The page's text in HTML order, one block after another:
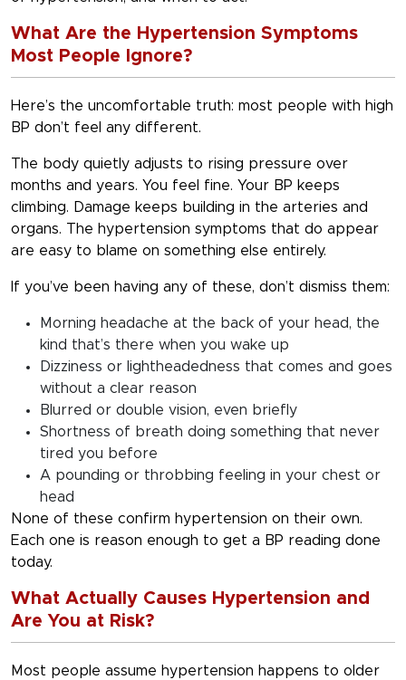
What Are the Hypertension Symptoms
Most People Ignore?
Here’s the uncomfortable truth: most people with high
BP don’t feel any different.
The body quietly adjusts to rising pressure over
months and years. You feel fine. Your BP keeps
climbing. Damage keeps building in the arteries and
organs. The hypertension symptoms that do appear
are easy to blame on something else entirely.
If you’ve been having any of these, don’t dismiss them:
Morning headache at the back of your head, the
kind that’s there when you wake up
Dizziness or lightheadedness that comes and goes
without a clear reason
Blurred or double vision, even briefly
Shortness of breath doing something that never
tired you before
A pounding or throbbing feeling in your chest or
head
None of these confirm hypertension on their own.
Each one is reason enough to get a BP reading done
today.
What Actually Causes Hypertension and
Are You at Risk?
Most people assume hypertension happens to older